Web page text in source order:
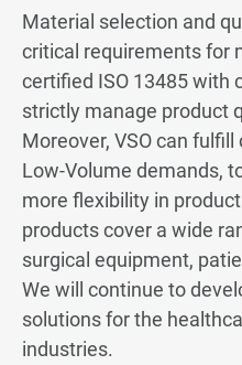
Material selection and
critical requirements for
certified ISO 13485 with
strictly manage product
Moreover, VSO can
Low-Volume demands,
more flexibility in
products cover a wide
surgical equipment,
We will continue to
solutions for the
industries.
Why become partners?
Products Range
All
Industrial
Server & Storage
Medical
All